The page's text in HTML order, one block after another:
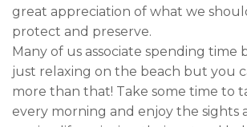
great appreciation of what we
protect and preserve.
Many of us associate spending time
just relaxing on the beach but you
more than that! Take some time to
every morning and enjoy the sights